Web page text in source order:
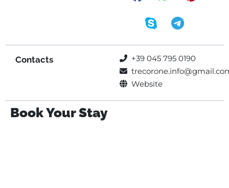
Contacts
+39 045 795 0190
Website
Book Your Stay